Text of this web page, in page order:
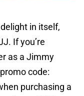
in itself,
If you’re
as a Jimmy
code:
purchasing a